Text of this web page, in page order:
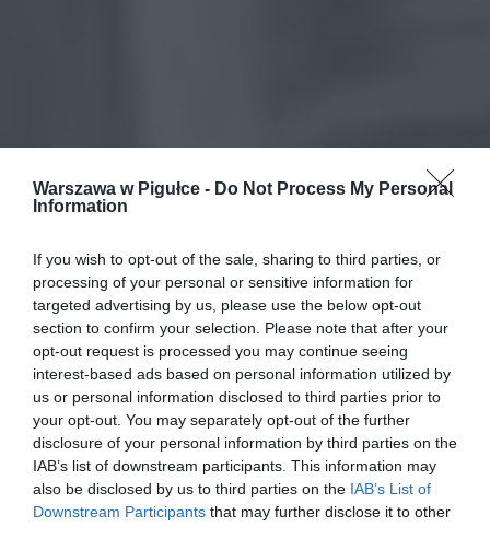
Warszawa w Pigułce - Do Not Process My Personal
Information
If you wish to opt-out of the sale, sharing to third parties, or
processing of your personal or sensitive information for
targeted advertising by us, please use the below opt-out
section to confirm your selection. Please note that after your
opt-out request is processed you may continue seeing
interest-based ads based on personal information utilized by
us or personal information disclosed to third parties prior to
your opt-out. You may separately opt-out of the further
disclosure of your personal information by third parties on the
IAB’s list of downstream participants. This information may
also be disclosed by us to third parties on the IAB’s List of
Downstream Participants that may further disclose it to other